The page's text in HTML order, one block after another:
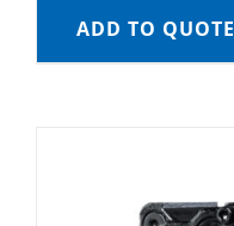
ADD TO QUOTE